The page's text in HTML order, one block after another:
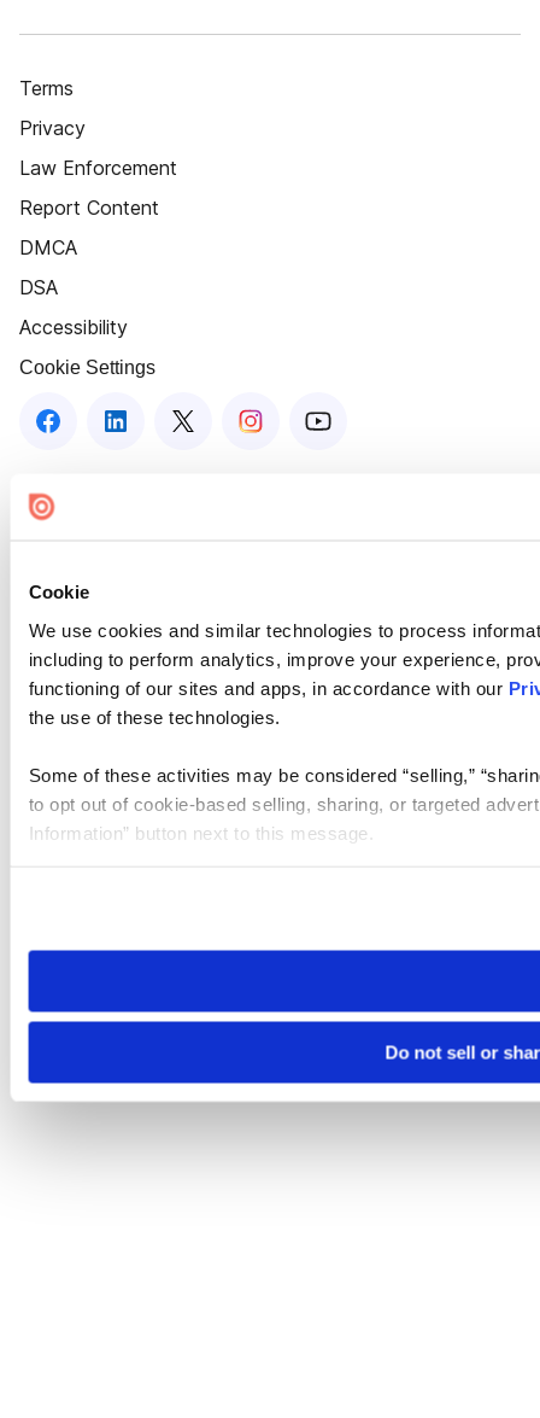
Cookie
We use cookies and similar technologies to process
including to perform analytics, improve your experience,
functioning of our sites and apps, in accordance with our
the use of these technologies.
Some of these activities may be considered “selling,”
to opt out of cookie-based selling, sharing, or targeted
Information” button next to this message.
need to be set again.
Do not sell or
Terms
Privacy
Law Enforcement
Report Content
DMCA
DSA
Accessibility
Cookie Settings